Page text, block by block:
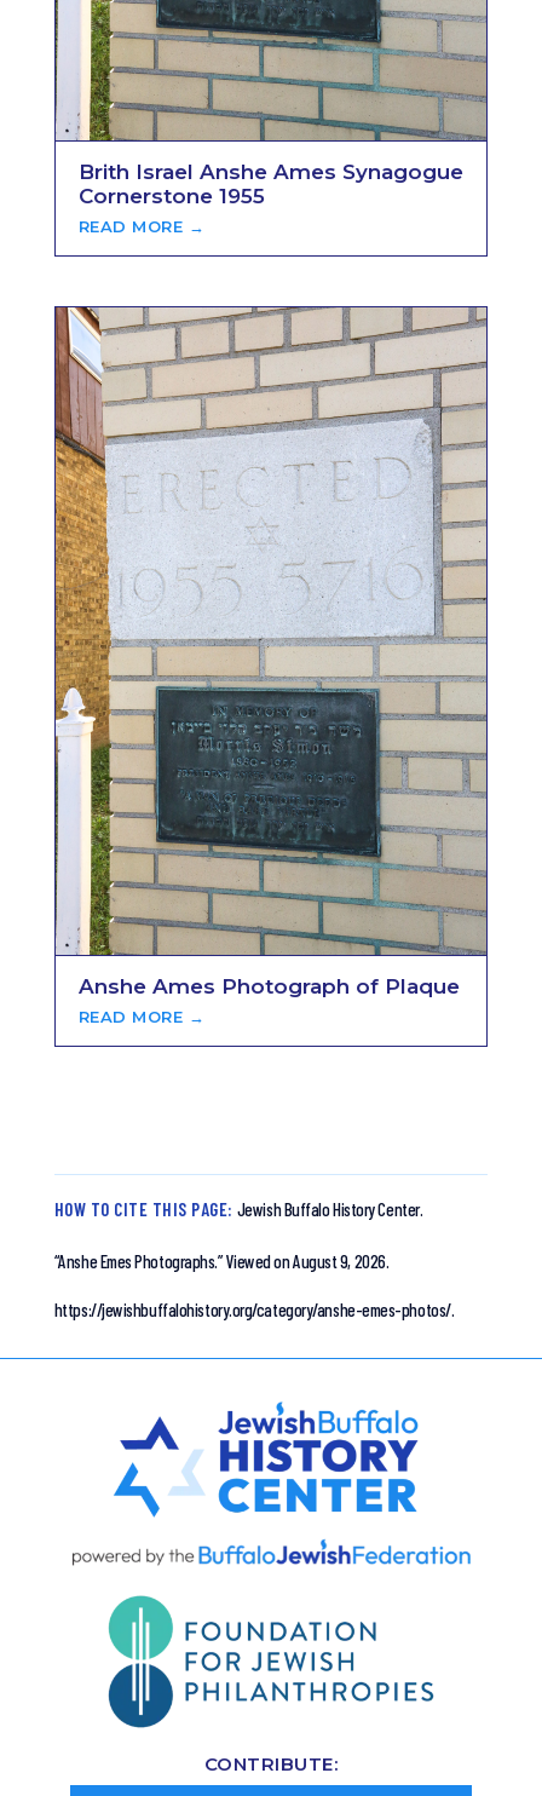
Brith Israel Anshe Ames Synagogue
Cornerstone 1955
READ MORE →
Anshe Ames Photograph of Plaque
READ MORE →
HOW TO CITE THIS PAGE: Jewish Buffalo History Center.
“Anshe Emes Photographs.”Viewed on August 9, 2026.
https://jewishbuffalohistory.org/category/anshe-emes-photos/.
CONTRIBUTE: